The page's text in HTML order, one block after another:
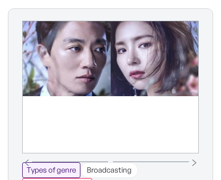
Types of genre
Broadcasting